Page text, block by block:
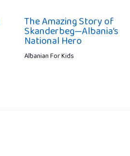
The Amazing Story of
Skanderbeg—Albania’s
National Hero
Albanian For Kids